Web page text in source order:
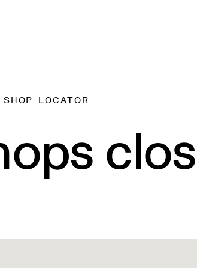
SHOP LOCATOR